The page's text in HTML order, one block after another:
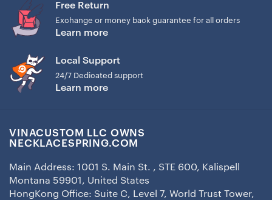
Free Return
Exchange or money back guarantee for all orders
Learn more
Local Support
24/7 Dedicated support
Learn more
VINACUSTOM LLC OWNS
NECKLACESPRING.COM
Main Address: 1001 S. Main St. , STE 600, Kalispell
Montana 59901, United States
HongKong Office: Suite C, Level 7, World Trust Tower,